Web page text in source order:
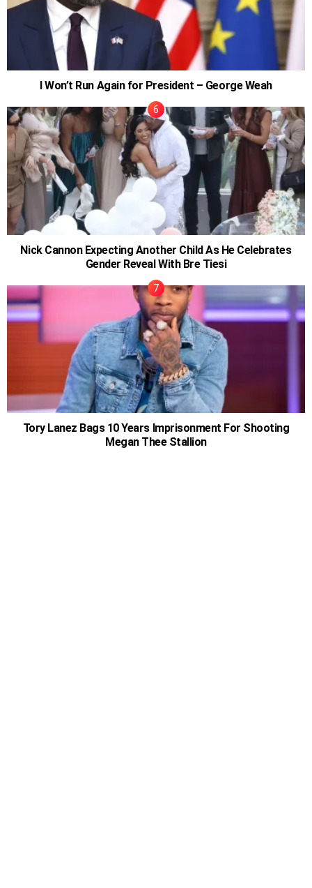
I Won’t Run Again for President – George Weah
Nick Cannon Expecting Another Child As He Celebrates
Gender Reveal With Bre Tiesi
Tory Lanez Bags 10 Years Imprisonment For Shooting
Megan Thee Stallion